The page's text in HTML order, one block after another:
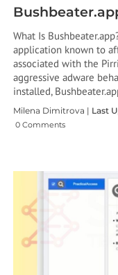
What Is
application known to
associated with the
aggressive adware
installed,
Milena Dimitrova | Last
0 Comments